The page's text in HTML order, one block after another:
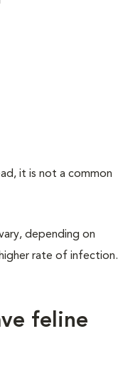
it is not a common
depending on
rate of infection.
feline